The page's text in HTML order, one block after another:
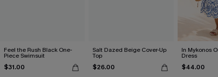
Feel the Rush Black One-
Piece Swimsuit
$31.00
Salt Dazed Beige Cover-Up
Top
$26.00
In Mykonos
Dress
$44.00